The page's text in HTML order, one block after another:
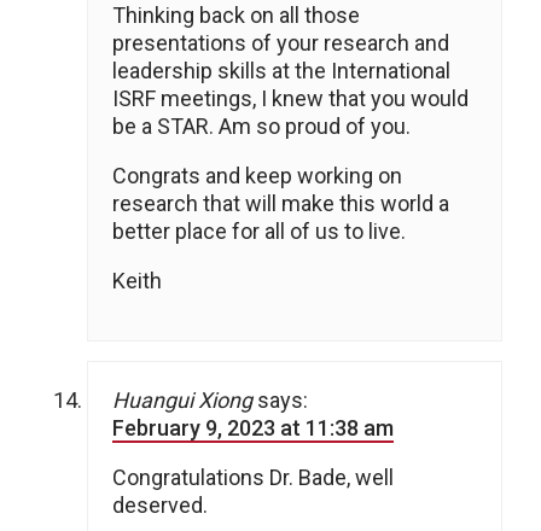
Thinking back on all those
presentations of your research and
leadership skills at the International
ISRF meetings, I knew that you would
be a STAR. Am so proud of you.
Congrats and keep working on
research that will make this world a
better place for all of us to live.
Keith
Huangui Xiong says:
February 9, 2023 at 11:38 am
Congratulations Dr. Bade, well
deserved.